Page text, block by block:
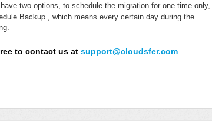
two options, to schedule the migration for one time only,
Backup
, which means every certain day during the
to contact us at support@cloudsfer.com